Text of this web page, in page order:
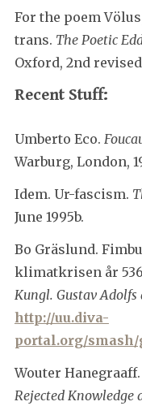
For the poem
trans. The Poetic
Oxford, 2nd
Recent Stuff:
Umberto Eco.
Warburg, London,
Idem. Ur-fascism.
June 1995b.
Bo Gräslund.
klimatkrisen år
Kungl. Gustav
http://uu.diva-
portal.org/smash/
Wouter Hanegraaff.
Rejected Knowledge